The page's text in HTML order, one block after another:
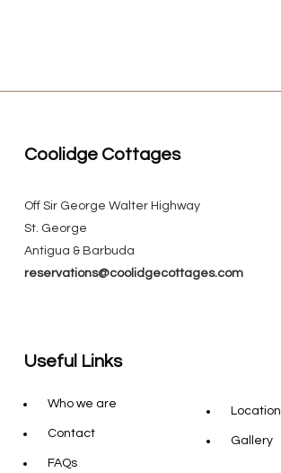
Coolidge Cottages
Off Sir George Walter Highway
St. George
Antigua & Barbuda
reservations@coolidgecottages.com
Useful Links
Who we are
Contact
FAQs
Location
Gallery